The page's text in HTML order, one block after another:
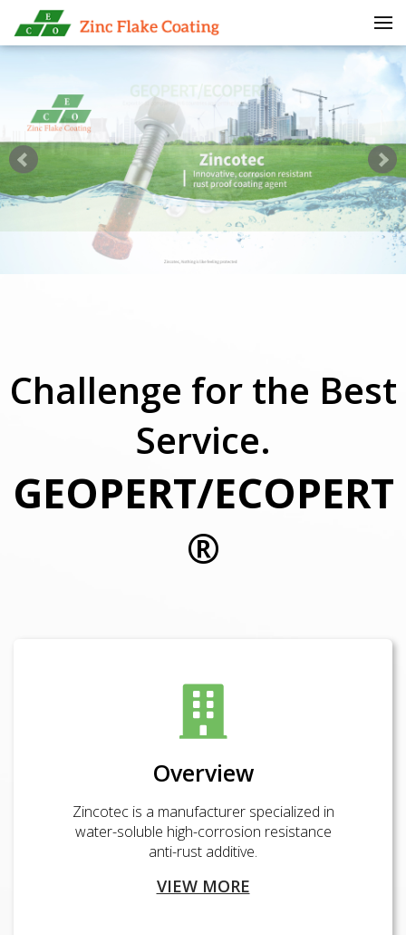
Challenge for the Best
Service.
GEOPERT/ECOPERT
®
Overview
Zincotec is a manufacturer specialized in
water-soluble high-corrosion resistance
anti-rust additive.
VIEW MORE